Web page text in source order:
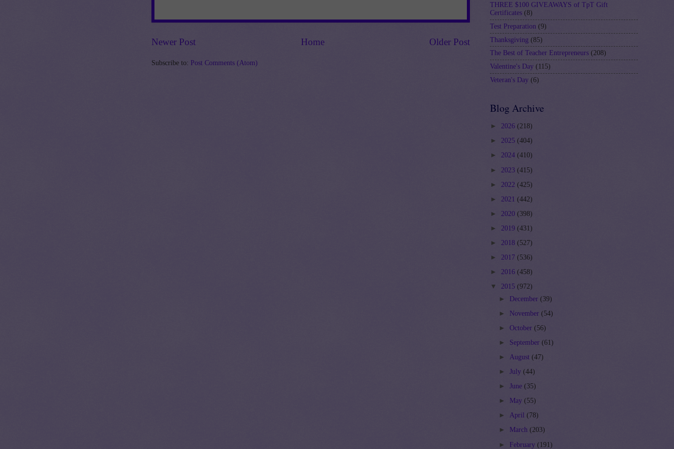
Newer Post Older Post
Home
Subscribe to: Post Comments (Atom)
THREE $100 GIVEAWAYS of TpT Gift
Certificates (8)
Test Preparation (9)
Thanksgiving (85)
The Best of Teacher Entrepreneurs (208)
Valentine's Day (115)
Veteran's Day (6)
Blog Archive
► 2026 (218)
► 2025 (404)
► 2024 (410)
► 2023 (415)
► 2022 (425)
► 2021 (442)
► 2020 (398)
► 2019 (431)
► 2018 (527)
► 2017 (536)
► 2016 (458)
▼ 2015 (972)
► December (39)
► November (54)
► October (56)
► September (61)
► August (47)
► July (44)
► June (35)
►
May (55)
► April (78)
►
March (203)
► February (191)